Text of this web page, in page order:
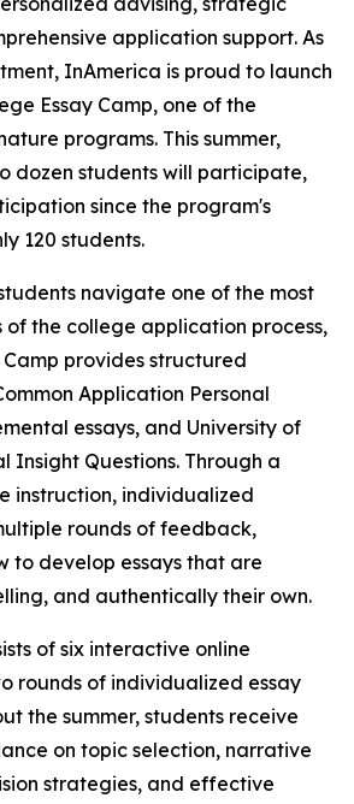
application support. As
InAmerica is proud to launch
Essay Camp, one of the
programs. This summer,
dozen students will participate,
since the program's
120 students.
navigate one of the most
of the college application process,
provides structured
Application Personal
essays, and University of
Insight Questions. Through a
instruction, individualized
rounds of feedback,
to develop essays that are
and authentically their own.
of six interactive online
rounds of individualized essay
the summer, students receive
on topic selection, narrative
strategies, and effective